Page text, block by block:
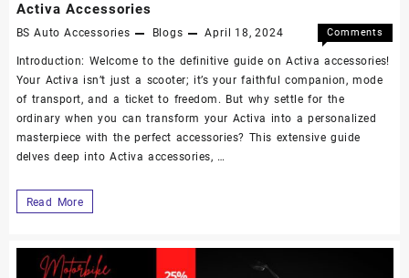
Activa Accessories
BS Auto Accessories Blogs April 18, 2024
Comments
Introduction: Welcome to the definitive guide on Activa accessories!
Your Activa isn’t just a scooter; it’s your faithful companion, mode
of transport, and a ticket to freedom. But why settle for the
ordinary when you can transform your Activa into a personalized
masterpiece with the perfect accessories? This extensive guide
delves deep into Activa accessories, …
Read More